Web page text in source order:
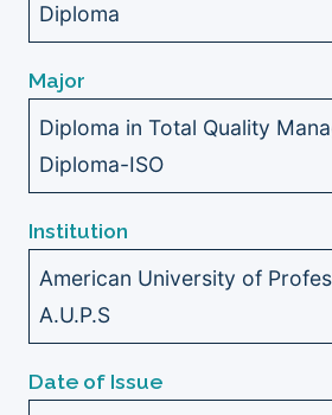
Diploma
Major
Diploma in Total Quality
Diploma-ISO
Institution
American University of
A.U.P.S
Date of Issue